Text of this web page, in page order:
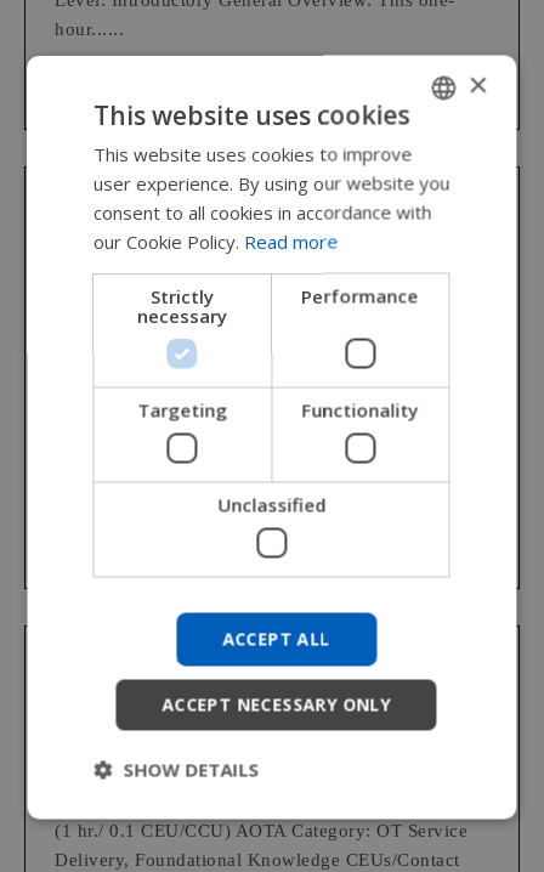
hour......
Clinical Implications for Wheelchair
Provision: Power Mobility
(1 hr./ 0.1 CEU/CCU) AOTA Category: OT Service
Delivery, Foundational Knowledge CEUs/Contact
Hours: 0.1 AOTA CEUs/1 Contact Hour Educational
Level: Introductory General Overview: This one-
hour......
Permobil Academy
Clinical Implications for Wheelchair
Provision: Seating and Positioning
(1 hr./ 0.1 CEU/CCU) AOTA Category: OT Service
Delivery, Foundational Knowledge CEUs/Contact
ENGLISH
SWEDISH
DUTCH
DANISH
JAPANESE
CHINESE (SIMPLIFIED)
CHINESE (TRADITIONAL)
×
This website uses cookies
This website uses cookies to improve
user experience. By using our website you
consent to all cookies in accordance with
our Cookie Policy. Read more
Strictly
necessary
Performance
Targeting Functionality
Unclassified
ACCEPT ALL
ACCEPT NECESSARY ONLY
SHOW DETAILS